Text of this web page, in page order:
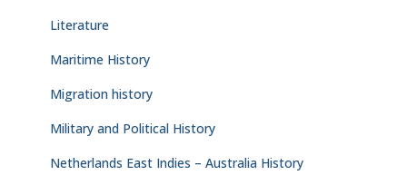
Literature
Maritime History
Migration history
Military and Political History
Netherlands East Indies – Australia History